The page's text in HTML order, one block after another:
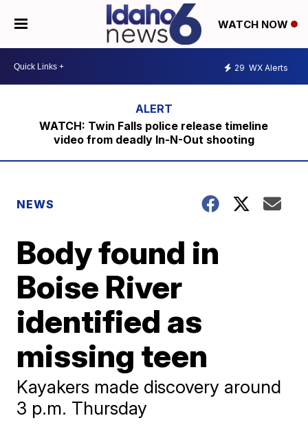
WATCH NOW
29 WX Alerts
WATCH: Twin Falls police release timeline
video from deadly In-N-Out shooting
NEWS
Body found in
Boise River
identified as
missing teen
Kayakers made discovery around
3 p.m. Thursday